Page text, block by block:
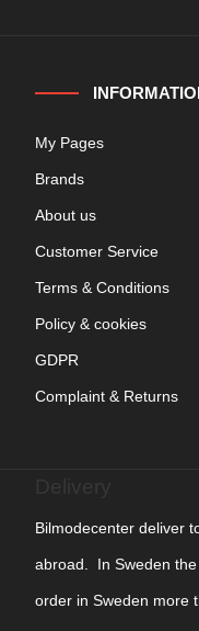
My Pages
Brands
About us
Customer Service
Terms & Conditions
Policy & cookies
GDPR
Complaint & Returns
Bilmodecenter deliver
abroad. In Sweden
order in Sweden more